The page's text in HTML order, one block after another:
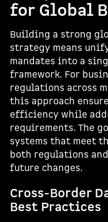
for Global
Building a strong
strategy means
mandates into a
framework. For
regulations across
this approach
efficiency while
requirements. The
systems that meet
both regulations
future changes.
Cross-Border
Best Practices